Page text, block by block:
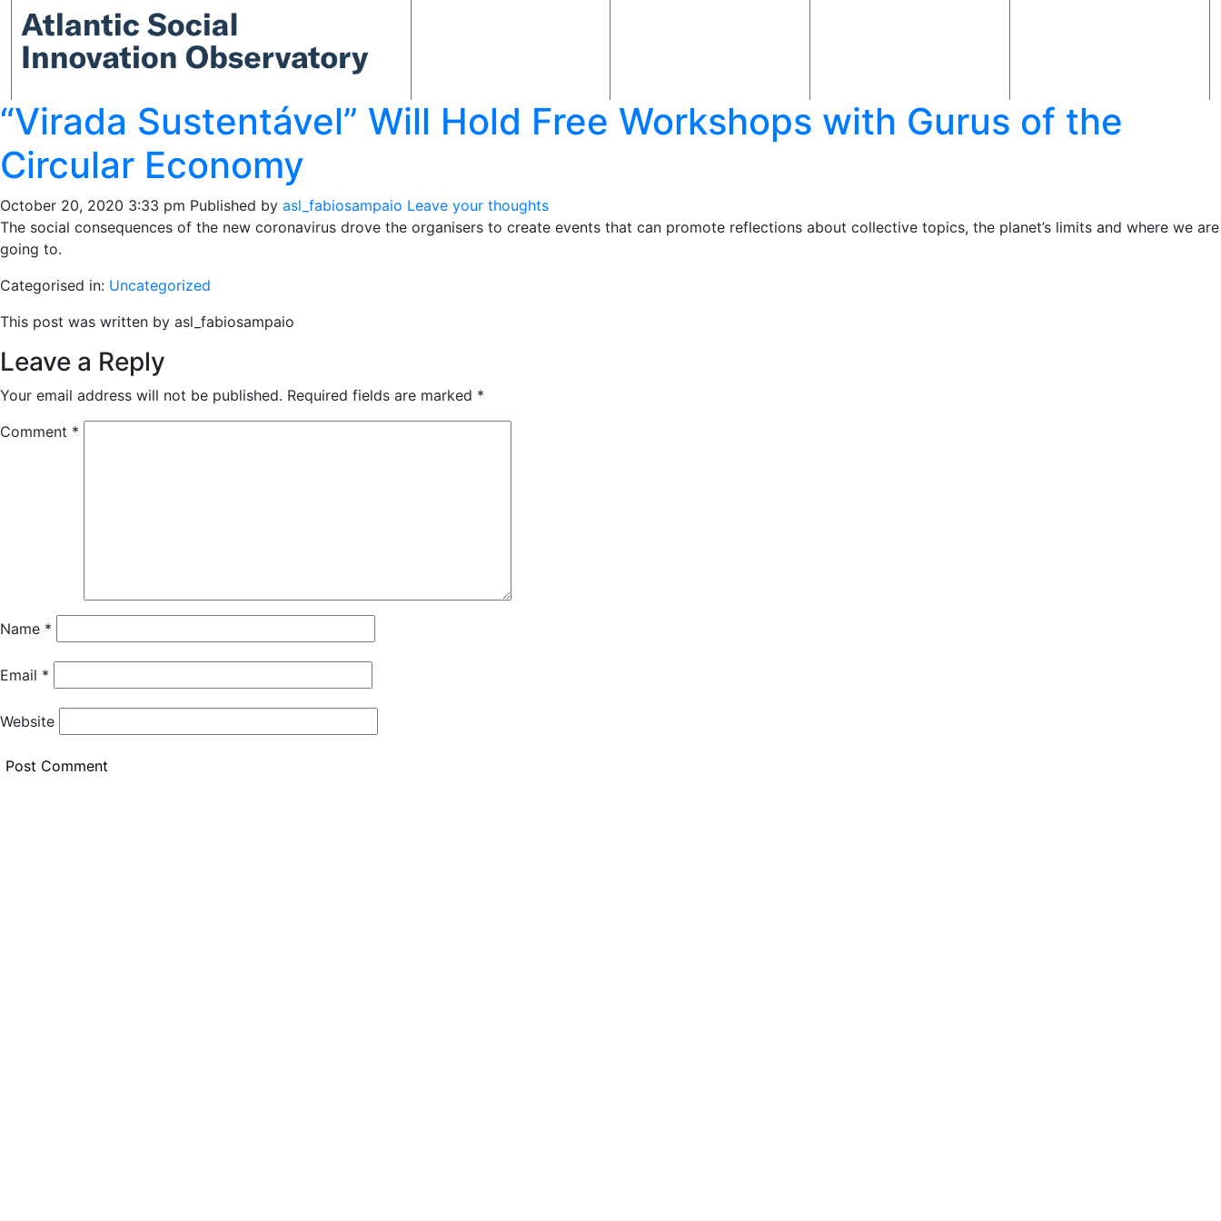
“Virada Sustentável” Will Hold Free Workshops with Gurus of the
Circular Economy
October 20, 2020 3:33 pm Published by asl_fabiosampaio Leave your thoughts
The social consequences of the new coronavirus drove the organisers to create events that can promote reflections about collective topics, the planet’s limits and where we are
going to.
Categorised in: Uncategorized
This post was written by asl_fabiosampaio
Leave a Reply
Your email address will not be published. Required fields are marked *
Comment *
Name *
Email *
Website